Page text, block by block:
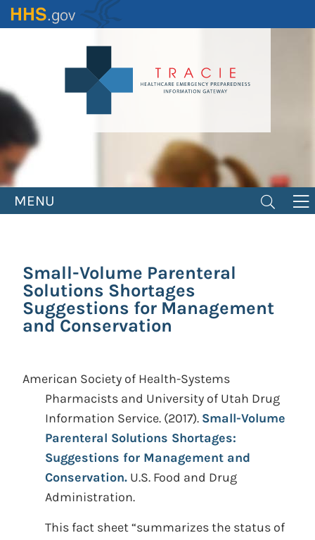
Skip
to
MENU
Small-Volume Parenteral
Solutions Shortages
Suggestions for Management
and Conservation
American Society of Health-Systems
Pharmacists and University of Utah Drug
Information Service. (2017). Small-Volume
Parenteral Solutions Shortages:
Suggestions for Management and
Conservation. U.S. Food and Drug
Administration.
This fact sheet “summarizes the status of